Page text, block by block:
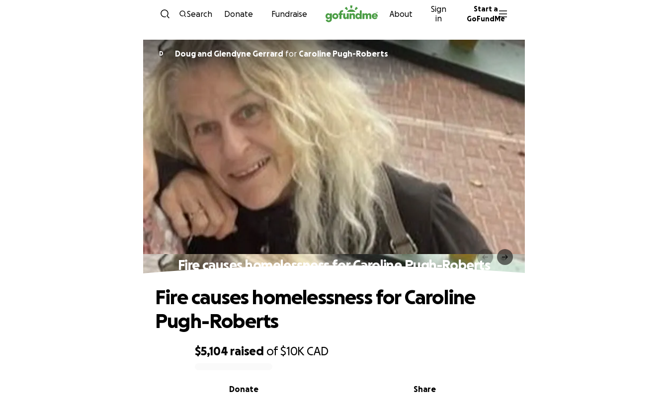
Skip to content
Search Donate Fundraise About
Sign
in
Start a
GoFundMe
D Doug and Glendyne Gerrard for Caroline Pugh-Roberts
Fire causes homelessness for Caroline Pugh-Roberts
$5,104 raised of$10K CAD
Share
Donate
Fire causes homelessness for Caroline
Pugh-Roberts